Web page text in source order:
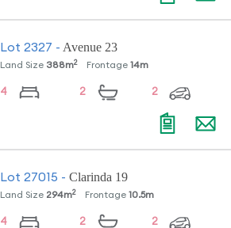
Lot 2327 - Avenue 23
Land Size 388m2Frontage 14m
4 2 2
Lot 27015 - Clarinda 19
Land Size 294m2Frontage 10.5m
4 2 2